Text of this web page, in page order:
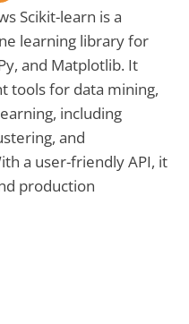
Scikit-learn is a
learning library for
and Matplotlib. It
tools for data mining,
including
and
a user-friendly API, it
production